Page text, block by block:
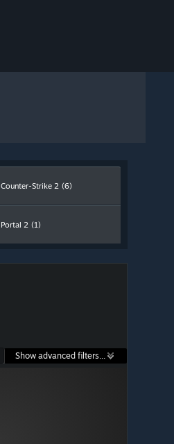
Counter-Strike 2 (6)
Portal 2 (1)
Show advanced filters...